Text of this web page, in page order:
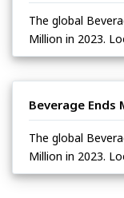
The global
Million in 2023.
Beverage Ends
The global
Million in 2023.